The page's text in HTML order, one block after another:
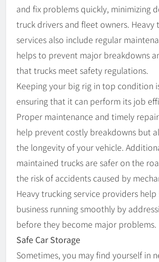
and fix problems quickly, minimizing
truck drivers and fleet owners. Heavy
services also include regular
helps to prevent major breakdowns
that trucks meet safety regulations.
Keeping your big rig in top condition
ensuring that it can perform its job
Proper maintenance and timely
help prevent costly breakdowns but
the longevity of your vehicle.
maintained trucks are safer on the
the risk of accidents caused by
Heavy trucking service providers
business running smoothly by
before they become major problems.
Safe Car Storage
Sometimes, you may find yourself in